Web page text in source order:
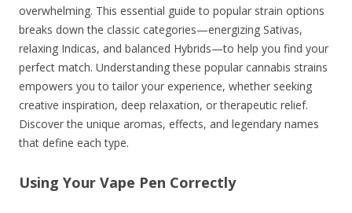
overwhelming. This essential guide to popular strain options
breaks down the classic categories—energizing Sativas,
relaxing Indicas, and balanced Hybrids—to help you find your
perfect match. Understanding these popular cannabis strains
empowers you to tailor your experience, whether seeking
creative inspiration, deep relaxation, or therapeutic relief.
Discover the unique aromas, effects, and legendary names
that define each type.
Using Your Vape Pen Correctly